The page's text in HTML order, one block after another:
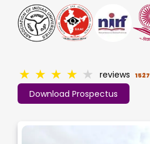
Download Prospectus
★ ★ ★ ★ ★ reviews 1527